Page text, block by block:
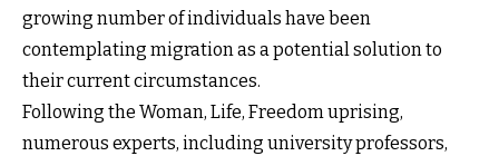
growing number of individuals have been
contemplating migration as a potential solution to
their current circumstances.
Following the Woman, Life, Freedom uprising,
numerous experts, including university professors,